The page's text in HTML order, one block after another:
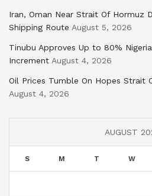
Iran, Oman Near Strait Of Hormuz
Shipping Route August 5, 2026
Tinubu Approves Up to 80%
Increment August 4, 2026
Oil Prices Tumble On Hopes Strait
August 4, 2026
AUGUST
S M T W